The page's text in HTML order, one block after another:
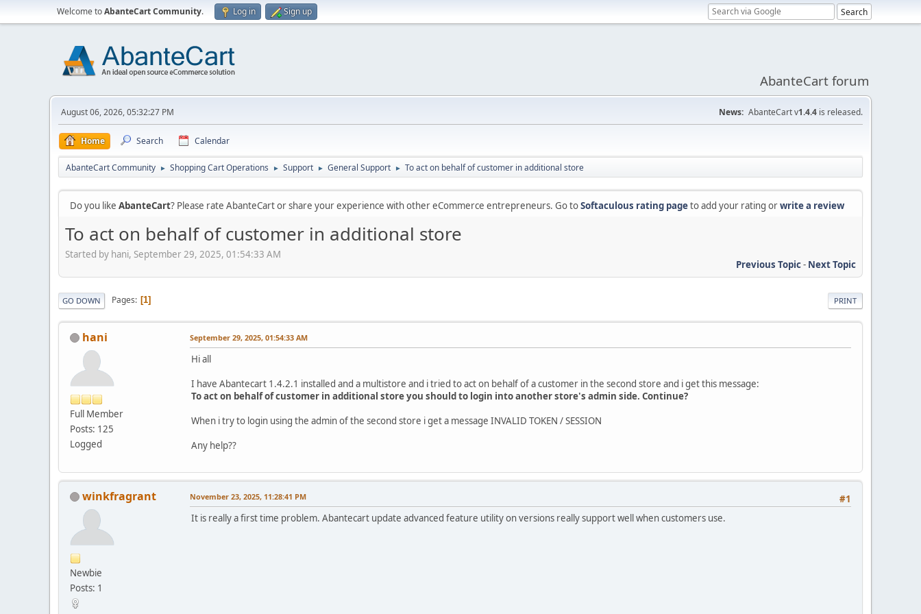
Welcome toAbanteCart Community. Log in Sign up
AbanteCart forum
August 06, 2026, 05:32:27 PM News: AbanteCart v1.4.4 is released.
Home Search Calendar
AbanteCart Community ► Shopping Cart Operations ► Support ► General Support ► To act on behalf of customer in additional store
Do you like AbanteCart? Please rate AbanteCart or share your experience with other eCommerce entrepreneurs. Go toSoftaculous rating pageto add your rating orwrite a review
To act on behalf of customer in additional store
Started by hani, September 29, 2025, 01:54:33 AM
Previous Topic- Next Topic
PRINT
GO DOWN Pages 1
hani
Full Member
Posts: 125
Logged
September 29, 2025, 01:54:33 AM
Hi all
I have Abantecart 1.4.2.1 installed and a multistore and i tried to act on behalf of a customer in the second store and i get this message:
To act on behalf of customer in additional store you should to login into another store's admin side. Continue?
When i try to login using the admin of the second store i get a message INVALID TOKEN / SESSION
Any help??
winkfragrant
Newbie
Posts: 1
#1
November 23, 2025, 11:28:41 PM
It is really a first time problem. Abantecart update advanced feature utility on versions really support well when customers use.